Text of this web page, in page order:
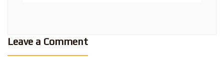
Leave a Comment